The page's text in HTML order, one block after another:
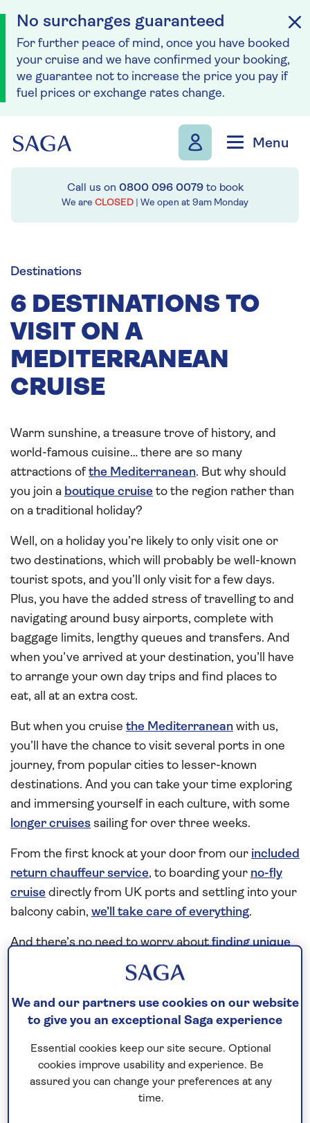
No surcharges guaranteed
For further peace of mind, once you have booked
your cruise and we have confirmed your booking,
we guarantee not to increase the price you pay if
fuel prices or exchange rates change.
Menu
Call us on 0800 096 0079to book
We are CLOSED | We open at 9am Monday
Destinations
6 DESTINATIONS TO
VISIT ON A
MEDITERRANEAN
CRUISE
Warm sunshine, a treasure trove of history, and
world-famous cuisine… there are so many
attractions ofthe Mediterranean. But why should
you join a boutique cruise to the region rather than
on a traditional holiday?
Well, on a holiday you’re likely to only visit one or
two destinations, which will probably be well-known
tourist spots, and you’ll only visit for a few days.
Plus, you have the added stress of travelling to and
navigating around busy airports, complete with
baggage limits, lengthy queues and transfers. And
when you’ve arrived at your destination, you’ll have
to arrange your own day trips and find places to
eat, all at an extra cost.
But when you cruise the Mediterranean with us,
you’ll have the chance to visit several ports in one
journey, from popular cities to lesser-known
destinations. And you can take your time exploring
and immersing yourself in each culture, with some
longer cruises sailing for over three weeks.
From the first knock at your door from our included
return chauffeur service, to boarding your no-fly
cruise directly from UK ports and settling into your
balcony cabin, we’ll take care of everything.
And there’s no need to worry aboutfinding unique
, drinks and dining, gratuities, travel
insurance and additional cancellation cover§
(subject to medical screening) or Wi-Fi – that’sall
included in the priceof your cruise too. Our
us apart from other cruise lines.
Our top Mediterranean
We and our partners use cookies on our website
to give you an exceptional Saga experience
Essential cookies keep our site secure. Optional
cookies improve usability and experience. Be
assured you can change your preferences at any
time.